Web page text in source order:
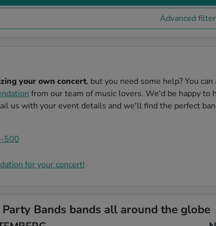
Advanced
your own concert, but you need some help? You can
from our team of music lovers. We'd be happy to
us with your event details and we'll find the perfect
500
for your concert!
Bands bands all around the globe